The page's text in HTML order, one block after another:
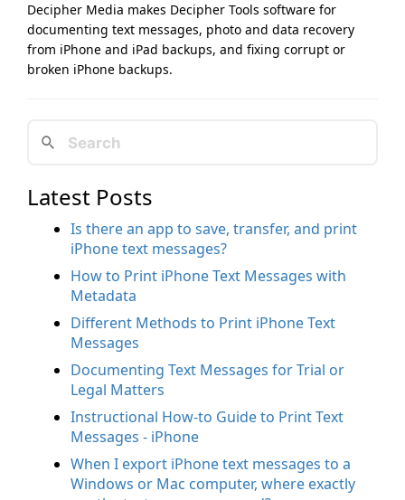
Decipher Media makes Decipher Tools software for
documenting text messages, photo and data recovery
from iPhone and iPad backups, and fixing corrupt or
broken iPhone backups.
Latest Posts
Is there an app to save, transfer, and print
iPhone text messages?
How to Print iPhone Text Messages with
Metadata
Different Methods to Print iPhone Text
Messages
Documenting Text Messages for Trial or
Legal Matters
Instructional How-to Guide to Print Text
Messages - iPhone
When I export iPhone text messages to a
Windows or Mac computer, where exactly